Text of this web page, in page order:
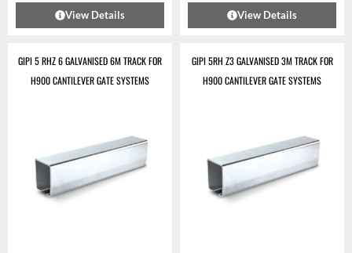
View Details View Details
GIPI 5 RHZ 6 GALVANISED 6M TRACK FOR
H900 CANTILEVER GATE SYSTEMS
GIPI 5RH Z3 GALVANISED 3M TRACK FOR
H900 CANTILEVER GATE SYSTEMS